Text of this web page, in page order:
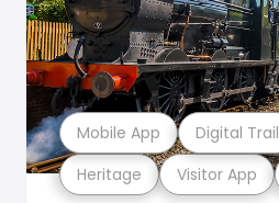
Heritage Visitor App
Mobile App Digital Trail